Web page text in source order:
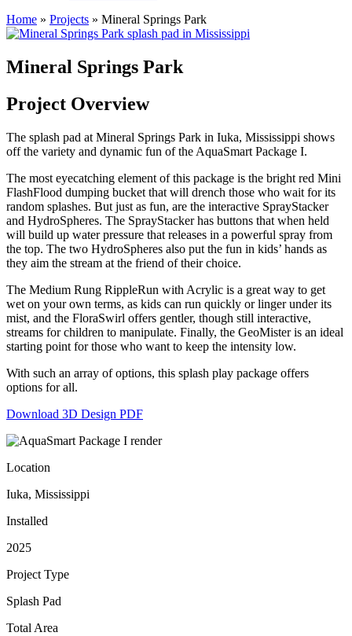
Home » Projects » Mineral Springs Park
Mineral Springs Park
Project Overview
The splash pad at Mineral Springs Park in Iuka, Mississippi shows
off the variety and dynamic fun of the AquaSmart Package I.
The most eyecatching element of this package is the bright red Mini
FlashFlood dumping bucket that will drench those who wait for its
random splashes. But just as fun, are the interactive SprayStacker
and HydroSpheres. The SprayStacker has buttons that when held
will build up water pressure that releases in a powerful spray from
the top. The two HydroSpheres also put the fun in kids’ hands as
they aim the stream at the friend of their choice.
The Medium Rung RippleRun with Acrylic is a great way to get
wet on your own terms, as kids can run quickly or linger under its
mist, and the FloraSwirl offers gentler, though still interactive,
streams for children to manipulate. Finally, the GeoMister is an ideal
starting point for those who want to keep the intensity low.
With such an array of options, this splash play package offers
options for all.
Download 3D Design PDF
Location
Iuka, Mississippi
Installed
2025
Project Type
Splash Pad
Total Area